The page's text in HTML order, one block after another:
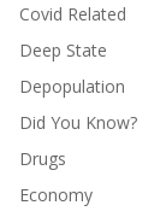
Covid Related
Deep State
Depopulation
Did You Know?
Drugs
Economy